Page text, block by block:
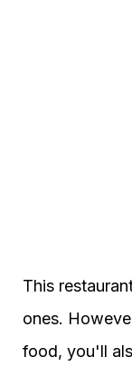
This
ones.
food, you'll